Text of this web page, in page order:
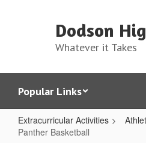
Dodson
Whatever it Takes
Popular Links
Extracurricular Activities
Panther Basketball